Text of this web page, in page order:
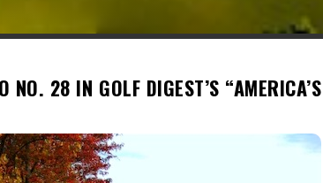
28 IN GOLF DIGEST’S “AMERICA’S